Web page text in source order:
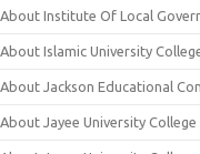
About Institute Of Local
About Islamic University
About Jackson Educational
About Jayee University